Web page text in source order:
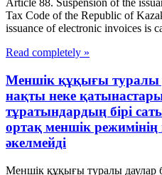
Article 88. Suspension of the
Tax Code of the Republic of
issuance of electronic invoices is
Read completely »
Меншік құқығы туралы
нақты неке
тұратындардың бірі
ортақ меншік
әкелмейді
Меншік құқығы туралы даулар